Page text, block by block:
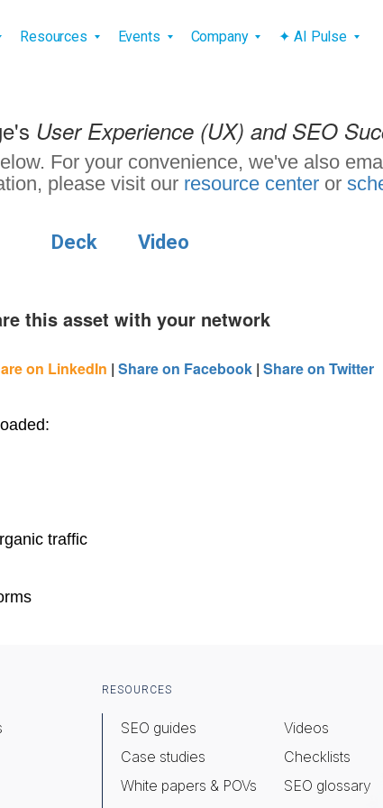
Resources Events Company ✦ AI Pulse
User Experience (UX) and SEO
For your convenience, we've also
please visit our resource center or
Deck Video
this asset with your network
on LinkedIn | Share on Facebook| Share on Twitter
traffic
RESOURCES
SEO guides
Case studies
White papers & POVs
Videos
Checklists
SEO glossary